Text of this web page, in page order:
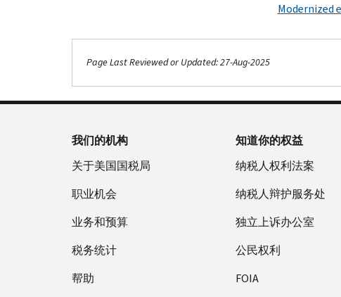
Modernized
Page Last Reviewed or Updated: 27-Aug-2025
我们的机构
关于美国国税局
职业机会
业务和预算
税务统计
帮助
知道你的权益
纳税人权利法案
纳税人辩护服务处
独立上诉办公室
公民权利
FOIA